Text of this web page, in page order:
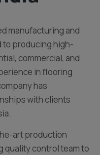
manufacturing and
to producing high-
commercial, and
in flooring
has
with clients
art production
quality control team to